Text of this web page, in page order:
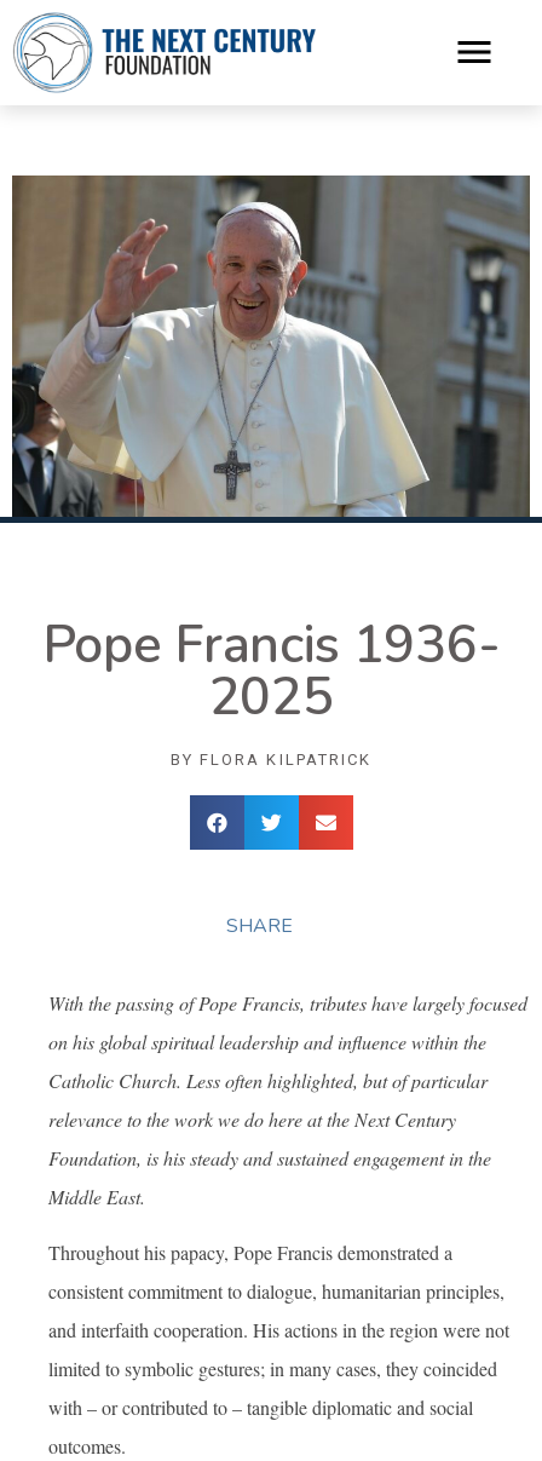
Pope Francis 1936-
2025
BY FLORA KILPATRICK
SHARE
With the passing of Pope Francis, tributes have largely focused
on his global spiritual leadership and influence within the
Catholic Church. Less often highlighted, but of particular
relevance to the work we do here at the Next Century
Foundation, is his steady and sustained engagement in the
Middle East.
Throughout his papacy, Pope Francis demonstrated a
consistent commitment to dialogue, humanitarian principles,
and interfaith cooperation. His actions in the region were not
limited to symbolic gestures; in many cases, they coincided
with – or contributed to – tangible diplomatic and social
outcomes.